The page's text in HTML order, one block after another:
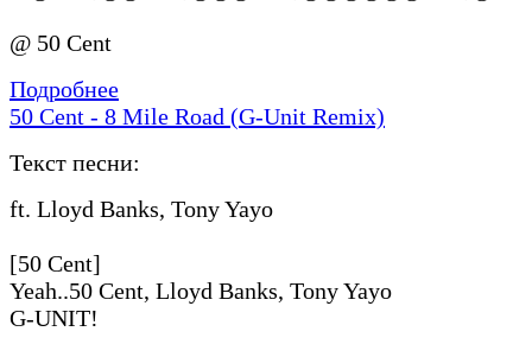
@ 50 Cent
Подробнее
50 Cent - 8 Mile Road (G-Unit Remix)
Текст песни:
ft. Lloyd Banks, Tony Yayo
[50 Cent]
Yeah..50 Cent, Lloyd Banks, Tony Yayo
G-UNIT!